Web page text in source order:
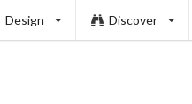
Design Discover